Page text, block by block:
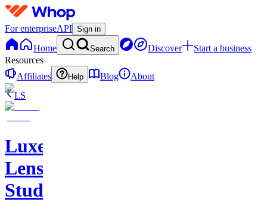
For enterpriseAPI Sign in
Home Search Discover
Start a business
Resources
Affiliates
Help Blog
About
LS
Luxe
Lens
Studio